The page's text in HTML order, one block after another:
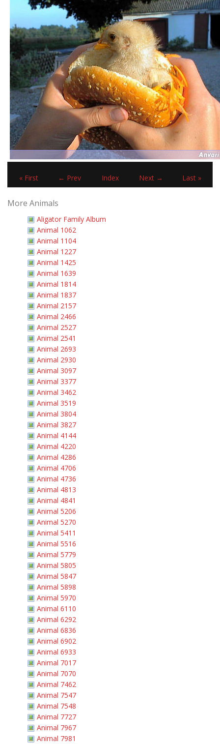
« First ← Prev Index Next → Last »
More Animals
Aligator Family Album
Animal 1062
Animal 1104
Animal 1227
Animal 1425
Animal 1639
Animal 1814
Animal 1837
Animal 2157
Animal 2466
Animal 2527
Animal 2541
Animal 2693
Animal 2930
Animal 3097
Animal 3377
Animal 3462
Animal 3519
Animal 3804
Animal 3827
Animal 4144
Animal 4220
Animal 4286
Animal 4706
Animal 4736
Animal 4813
Animal 4841
Animal 5206
Animal 5270
Animal 5411
Animal 5516
Animal 5779
Animal 5805
Animal 5847
Animal 5898
Animal 5970
Animal 6110
Animal 6292
Animal 6836
Animal 6902
Animal 6933
Animal 7017
Animal 7070
Animal 7462
Animal 7547
Animal 7548
Animal 7727
Animal 7967
Animal 7981